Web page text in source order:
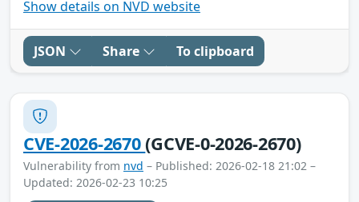
Show details on NVD website
JSON Share To clipboard
CVE-2026-2670(GCVE-0-2026-2670)
Vulnerability from nvd – Published: 2026-02-18 21:02 –
Updated: 2026-02-23 10:25